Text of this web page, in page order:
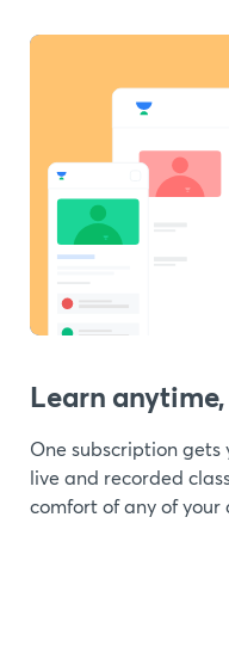
Learn
One subscription gets
live and recorded
comfort of any of your